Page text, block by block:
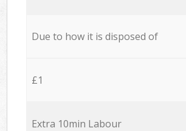
Due to how it is disposed of
£1
Extra 10min Labour